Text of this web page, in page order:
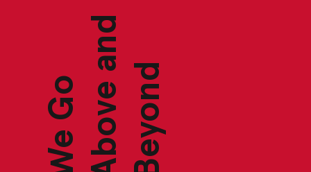
W
e
G
o
A
b
o
v
e
a
n d
B
e
y
o
n d